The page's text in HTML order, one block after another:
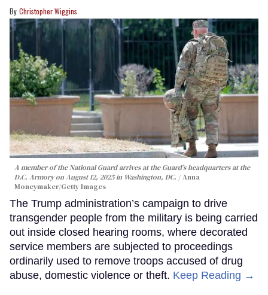
Christopher Wiggins
A member of the National Guard arrives at the Guard’s headquarters at the
D.C. Armory on August 12, 2025 in Washington, DC.
Anna
Moneymaker/Getty Images
The Trump administration’s campaign to drive
transgender people from the military is being carried
out inside closed hearing rooms, where decorated
service members are subjected to proceedings
ordinarily used to remove troops accused of drug
abuse, domestic violence or theft. Keep Reading →